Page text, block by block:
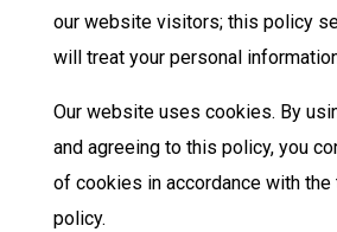
our website visitors; this policy
will treat your personal
Our website uses cookies. By
and agreeing to this policy, you
of cookies in accordance with
policy.